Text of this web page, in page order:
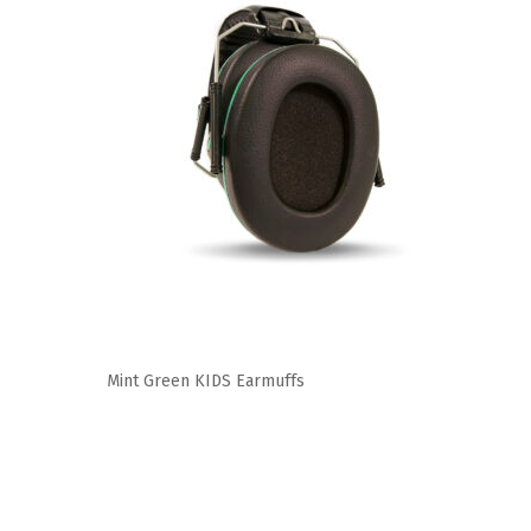
Mint Green KIDS Earmuffs